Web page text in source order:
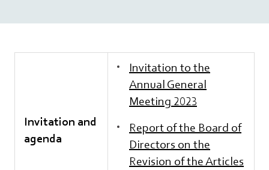
Invitation and
agenda
Invitation to the
Annual General
Meeting 2023
Report of the Board of
Directors on the
Revision of the Articles